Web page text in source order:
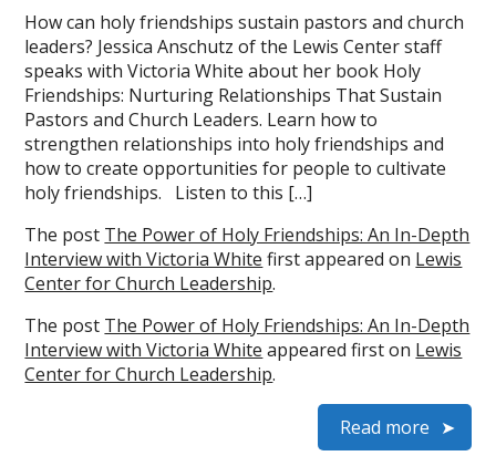
How can holy friendships sustain pastors and church
leaders? Jessica Anschutz of the Lewis Center staff
speaks with Victoria White about her book Holy
Friendships: Nurturing Relationships That Sustain
Pastors and Church Leaders. Learn how to
strengthen relationships into holy friendships and
how to create opportunities for people to cultivate
holy friendships. Listen to this […]
The post The Power of Holy Friendships: An In-Depth
Interview with Victoria White first appeared on Lewis
Center for Church Leadership.
The post The Power of Holy Friendships: An In-Depth
Interview with Victoria White appeared first on Lewis
Center for Church Leadership.
Read more